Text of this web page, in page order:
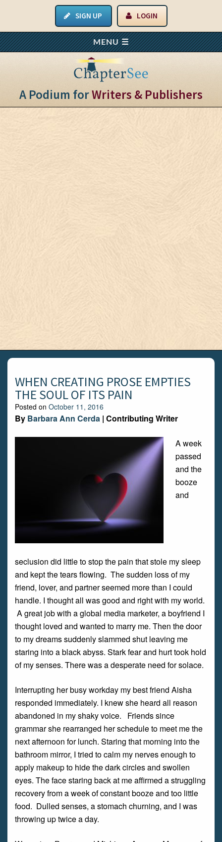
SIGN UP LOGIN
A Podium forWriters & Publishers
WHEN CREATING PROSE EMPTIES
THE SOUL OF ITS PAIN
Posted on October 11, 2016
By Barbara Ann Cerda | Contributing Writer
A week
passed
and the
booze
and
seclusion did little to stop the pain that stole my sleep
and kept the tears flowing. The sudden loss of my
friend, lover, and partner seemed more than I could
handle. I thought all was good and right with my world.
A great job with a global media marketer, a boyfriend I
thought loved and wanted to marry me. Then the door
to my dreams suddenly slammed shut leaving me
staring into a black abyss. Stark fear and hurt took hold
of my senses. There was a desperate need for solace.
Interrupting her busy workday my best friend Aisha
responded immediately. I knew she heard all reason
abandoned in my shaky voice. Friends since
grammar she rearranged her schedule to meet me the
next afternoon for lunch. Staring that morning into the
bathroom mirror, I tried to calm my nerves enough to
apply makeup to hide the dark circles and swollen
eyes. The face staring back at me affirmed a struggling
recovery from a week of constant booze and too little
food. Dulled senses, a stomach churning, and I was
throwing up twice a day.